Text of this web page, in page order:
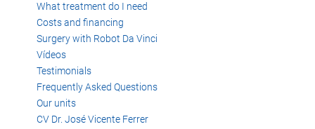
What treatment do I need
Costs and financing
Surgery with Robot Da Vinci
Vídeos
Testimonials
Frequently Asked Questions
Our units
CV Dr. José Vicente Ferrer